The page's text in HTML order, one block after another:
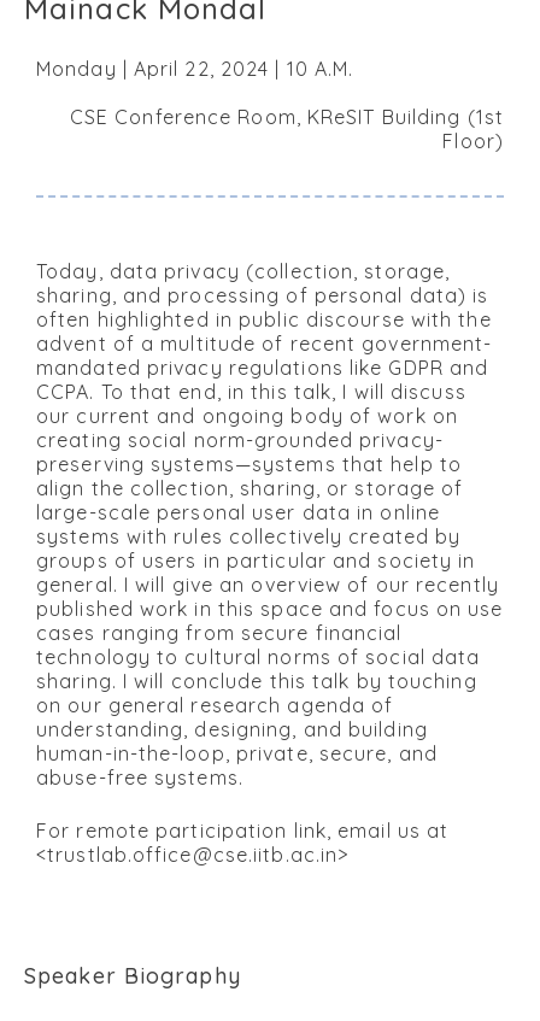
Mainack Mondal
Monday | April 22, 2024 | 10 A.M.
CSE Conference Room, KReSIT Building (1st
Floor)
Today, data privacy (collection, storage,
sharing, and processing of personal data) is
often highlighted in public discourse with the
advent of a multitude of recent government-
mandated privacy regulations like GDPR and
CCPA. To that end, in this talk, I will discuss
our current and ongoing body of work on
creating social norm-grounded privacy-
preserving systems—systems that help to
align the collection, sharing, or storage of
large-scale personal user data in online
systems with rules collectively created by
groups of users in particular and society in
general. I will give an overview of our recently
published work in this space and focus on use
cases ranging from secure financial
technology to cultural norms of social data
sharing. I will conclude this talk by touching
on our general research agenda of
understanding, designing, and building
human-in-the-loop, private, secure, and
abuse-free systems.
For remote participation link, email us at
<trustlab.office@cse.iitb.ac.in>
Speaker Biography